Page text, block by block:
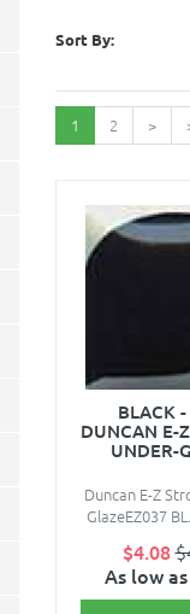
Sort By:
1 2 >
BLACK
DUNCAN E-
UNDER-
Duncan E-Z
GlazeEZ037
$4.08
As low